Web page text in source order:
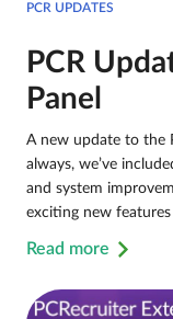
PCR UPDATES
PCR
Panel
A new update to the
always, we’ve
and system
exciting new
Read more